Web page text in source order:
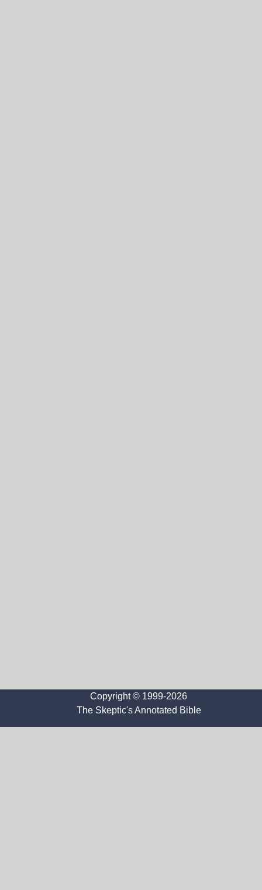
Copyright © 1999-2026
The Skeptic's Annotated Bible